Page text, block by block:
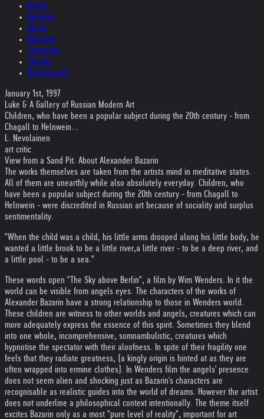
Irland
Helvetia
Musik
Museum
Fotografie
Theater
Kristallnacht
January 1st, 1997
Luke & A Gallery of Russian Modern Art
Children, who have been a popular subject during the 20th century - from
Chagall to Helnwein...
L. Nevolainen
art critic
View from a Sand Pit. About Alexander Bazarin
The works themselves are taken from the artists mind in meditative states.
All of them are unearthly while also absolutely everyday. Children, who
have been a popular subject during the 20th century - from Chagall to
Helnwein - were discredited in Russian art because of sociality and surplus
sentimentality.
"When the child was a child, his little arms drooped along his little body, he
wanted a little brook to be a little river,a little river - to be a deep river, and
a little pool - to be a sea."
These words open "The Sky above Berlin", a film by Wim Wenders. In it the
world can be visible from angels eyes. The characters of the works of
Alexander Bazarin have a strong relationship to those in Wenders world.
These children are witness to other worlds and angels, creatures which can
more adequately express the essence of this spirit. Sometimes they blend
into one whole, incomprehensive, somnambulistic, creatures which
hypnotise the spectator with their aloofness. In spite of their fragility one
feels that they radiate greatness, (a kingly origin is hinted at as they are
often wrapped into ermine clothes). In Wenders film the angels' presence
does not seem alien and shocking just as Bazarin's characters are
recognisable as realistic guides into the world of dreams. However the artist
does not underline a philosophical context intentionally. The theme itself
excites Bazarin only as a most "pure level of reality", important for art